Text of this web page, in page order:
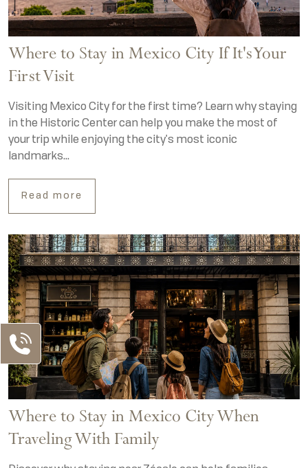
Where to Stay in Mexico City If It's Your
First Visit
Visiting Mexico City for the first time? Learn why staying
in the Historic Center can help you make the most of
your trip while enjoying the city's most iconic
landmarks...
Read more
Where to Stay in Mexico City When
Traveling With Family